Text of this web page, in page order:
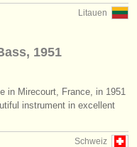
Litauen
1951
in Mirecourt, France, in 1951
instrument in excellent
Schweiz